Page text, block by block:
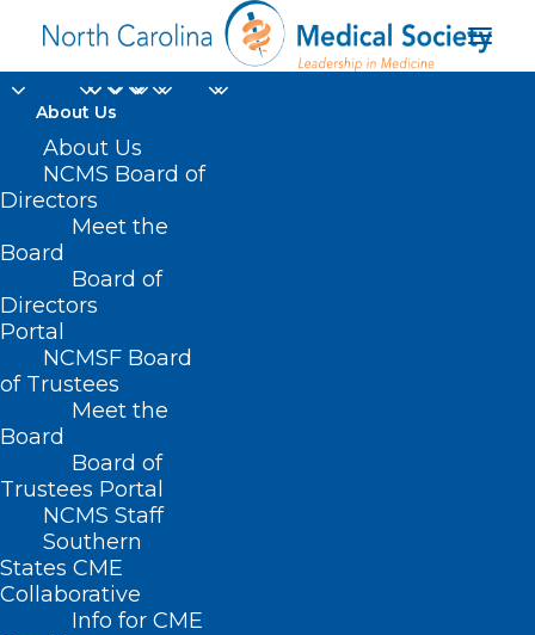
About Us
About Us
NCMS Board of
Directors
Meet the
Board
Board of
Directors
Portal
NCMSF Board
of Trustees
Meet the
Board
Board of
Trustees Portal
NCMS Staff
Southern
States CME
Collaborative
Info for CME
SB 692 – Use of Opioid
Settlement Funds
APRIL 8, 2021
HEALTH/SAFETY